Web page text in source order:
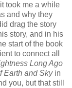
took me a while
and why they
drag the story
story, and in his
start of the book
to connect all
Long Ago
Earth and Skyin
you, but that still